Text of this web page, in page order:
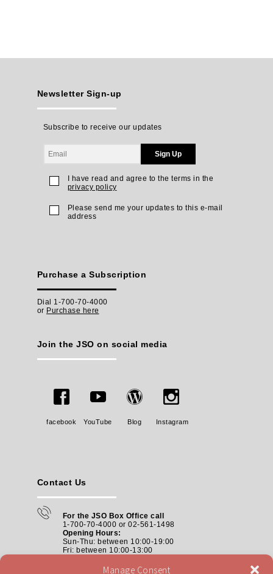
Manage Consent
Newsletter Sign-up
Subscribe to receive our updates
Sign Up
I have read and agree to the terms in the
privacy policy
Please send me your updates to this e-mail
address
Purchase a Subscription
Dial 1-700-70-4000
or Purchase here
Join the JSO on social media
facebook YouTube Blog Instagram
Contact Us
For the JSO Box Office call
1-700-70-4000 or 02-561-1498
Opening Hours:
Sun-Thu: between 10:00-19:00
Fri: between 10:00-13:00